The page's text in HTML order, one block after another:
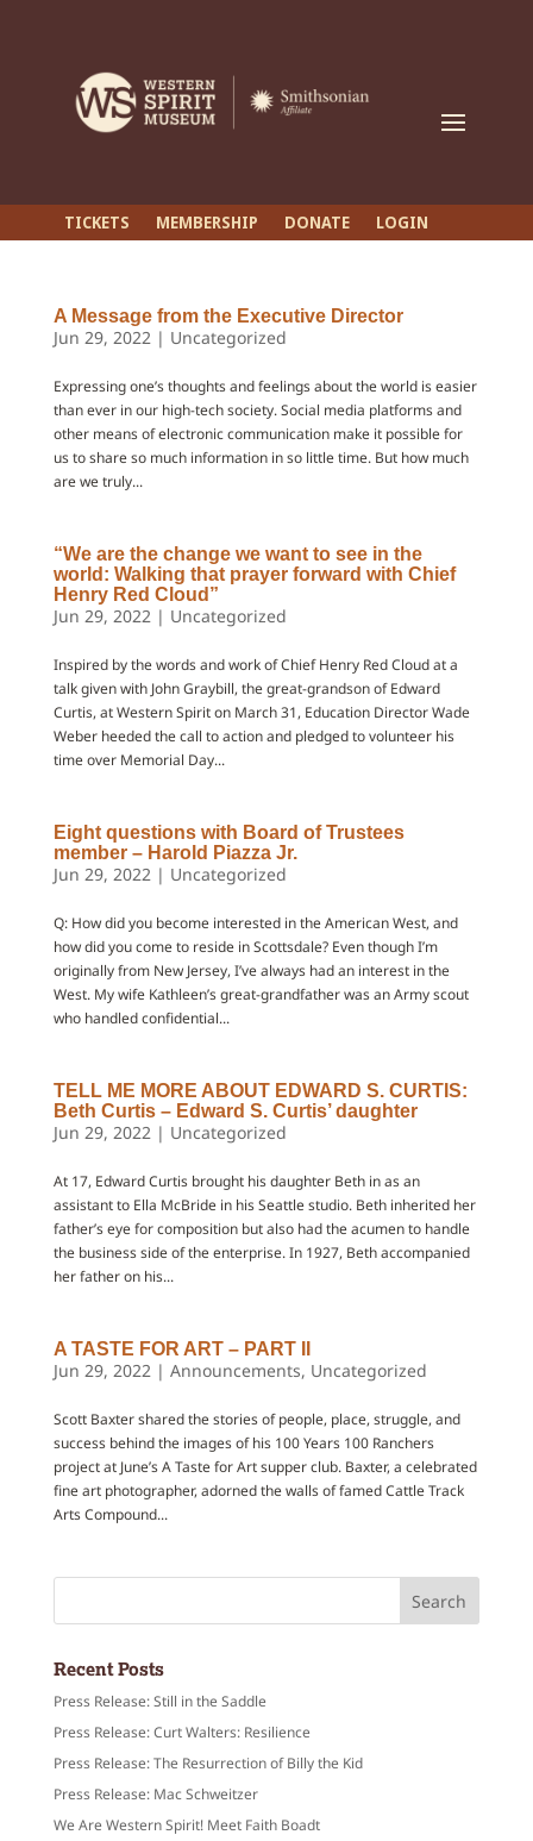
TICKETS MEMBERSHIP DONATE LOGIN
A Message from the Executive Director
Jun 29, 2022| Uncategorized
Expressing one’s thoughts and feelings about the world is easier
than ever in our high-tech society. Social media platforms and
other means of electronic communication make it possible for
us to share so much information in so little time. But how much
are we truly...
“We are the change we want to see in the
world: Walking that prayer forward with Chief
Henry Red Cloud”
Jun 29, 2022| Uncategorized
Inspired by the words and work of Chief Henry Red Cloud at a
talk given with John Graybill, the great-grandson of Edward
Curtis, at Western Spirit on March 31, Education Director Wade
Weber heeded the call to action and pledged to volunteer his
time over Memorial Day...
Eight questions with Board of Trustees
member – Harold Piazza Jr.
Jun 29, 2022| Uncategorized
Q: How did you become interested in the American West, and
how did you come to reside in Scottsdale? Even though I’m
originally from New Jersey, I’ve always had an interest in the
West. My wife Kathleen’s great-grandfather was an Army scout
who handled confidential...
TELL ME MORE ABOUT EDWARD S. CURTIS:
Beth Curtis – Edward S. Curtis’ daughter
Jun 29, 2022| Uncategorized
At 17, Edward Curtis brought his daughter Beth in as an
assistant to Ella McBride in his Seattle studio. Beth inherited her
father’s eye for composition but also had the acumen to handle
the business side of the enterprise. In 1927, Beth accompanied
her father on his...
A TASTE FOR ART – PART II
Jun 29, 2022| Announcements, Uncategorized
Scott Baxter shared the stories of people, place, struggle, and
success behind the images of his 100 Years 100 Ranchers
project at June’s A Taste for Art supper club. Baxter, a celebrated
fine art photographer, adorned the walls of famed Cattle Track
Arts Compound...
Recent Posts
Press Release: Still in the Saddle
Press Release: Curt Walters: Resilience
Press Release: The Resurrection of Billy the Kid
Press Release: Mac Schweitzer
We Are Western Spirit! Meet Faith Boadt